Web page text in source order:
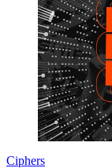
Ciphers